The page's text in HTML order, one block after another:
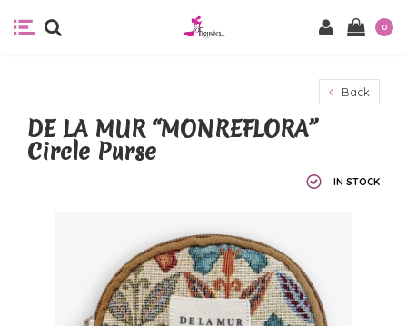
0
Back
DE LA MUR “MONREFLORA”
Circle Purse
IN STOCK